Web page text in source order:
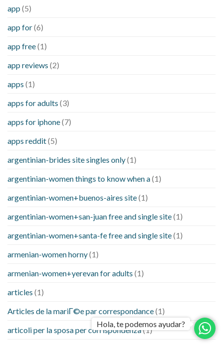
app (5)
app for(6)
app free(1)
app reviews (2)
apps (1)
apps for adults (3)
apps for iphone(7)
apps reddit(5)
argentinian-brides site singles only(1)
argentinian-women things to know when a(1)
argentinian-women+buenos-aires site(1)
argentinian-women+san-juan free and single site(1)
argentinian-women+santa-fe free and single site(1)
armenian-women horny(1)
armenian-women+yerevan for adults (1)
articles (1)
Articles de la mariГ©e par correspondance(1)
articoli per la sposa per corrispondenza(1)
Hola, te podemos ayudar?